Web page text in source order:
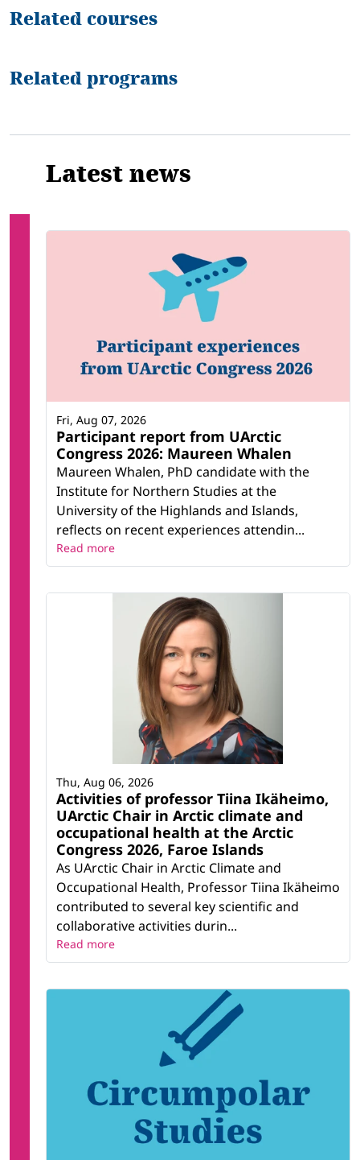
Related courses
Related programs
Latest news
Participant report from UArctic
Congress 2026: Maureen Whalen
Maureen Whalen, PhD candidate with the
Institute for Northern Studies at the
University of the Highlands and Islands,
reflects on recent experiences attendin...
Fri, Aug 07, 2026
Read more
Activities of professor Tiina Ikäheimo,
UArctic Chair in Arctic climate and
occupational health at the Arctic
Congress 2026, Faroe Islands
As UArctic Chair in Arctic Climate and
Occupational Health, Professor Tiina Ikäheimo
contributed to several key scientific and
collaborative activities durin...
Thu, Aug 06, 2026
Read more